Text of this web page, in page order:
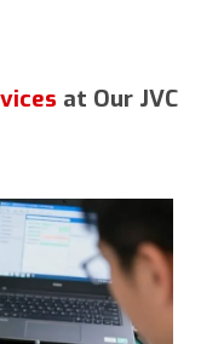
at Our JVC